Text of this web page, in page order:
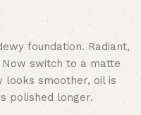
foundation. Radiant,
switch to a matte
looks smoother, oil is
polished longer.